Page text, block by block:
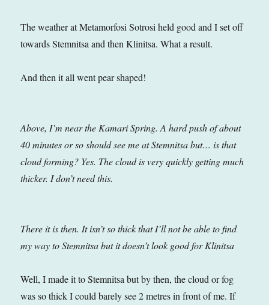
The weather at Metamorfosi Sotrosi held good and I set off
towards Stemnitsa and then Klinitsa. What a result.
And then it all went pear shaped!
Above, I’m near the Kamari Spring. A hard push of about
40 minutes or so should see me at Stemnitsa but… is that
cloud forming? Yes. The cloud is very quickly getting much
thicker. I don’t need this.
There it is then. It isn’t so thick that I’ll not be able to find
my way to Stemnitsa but it doesn’t look good for Klinitsa
Well, I made it to Stemnitsa but by then, the cloud or fog
was so thick I could barely see 2 metres in front of me. If